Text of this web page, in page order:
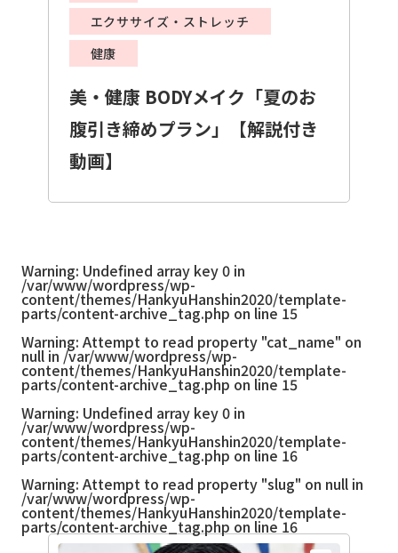
エクササイズ・ストレッチ
健康
美・健康 BODYメイク「夏のお
腹引き締めプラン」【解説付き
動画】
Warning: Undefined array key 0 in
/var/www/wordpress/wp-
content/themes/HankyuHanshin2020/template-
parts/content-archive_tag.php on line 15
Warning: Attempt to read property "cat_name" on
null in /var/www/wordpress/wp-
content/themes/HankyuHanshin2020/template-
parts/content-archive_tag.php on line 15
Warning: Undefined array key 0 in
/var/www/wordpress/wp-
content/themes/HankyuHanshin2020/template-
parts/content-archive_tag.php on line 16
Warning: Attempt to read property "slug" on null in
/var/www/wordpress/wp-
content/themes/HankyuHanshin2020/template-
parts/content-archive_tag.php on line 16